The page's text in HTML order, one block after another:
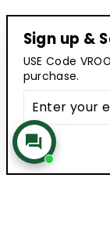
BLACK SHIRT
OF ANARCHY
Rs. 1,599.00
Sign up &
USE Code
purchase.
ENTER
YOUR
EMAIL